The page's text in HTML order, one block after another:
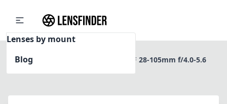
Lenses by mount
Blog
Home
Canon EF 28-105mm f/4.0-5.6